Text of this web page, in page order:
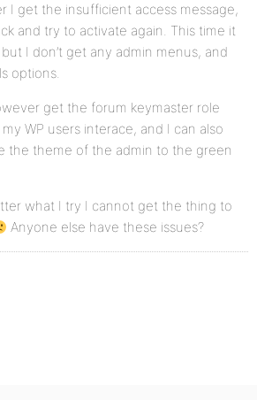
I get the insufficient access message,
and try to activate again. This time it
I don’t get any admin menus, and
options.
get the forum keymaster role
WP users interace, and I can also
the theme of the admin to the green
what I try I cannot get the thing to
Anyone else have these issues?